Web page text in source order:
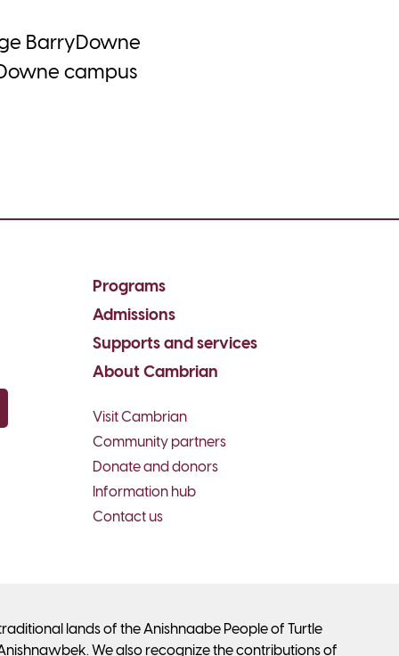
BarryDowne
campus
Programs
Admissions
Supports and services
About Cambrian
Visit Cambrian
Community partners
Donate and donors
Information hub
Contact us
lands of the Anishnaabe People of Turtle
We also recognize the contributions of